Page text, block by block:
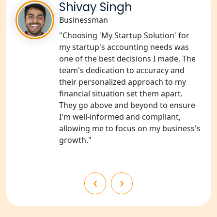
NGO Registration Services in
Shravasti
NGO Registration Services in Pilibhit
NGO Registration Services in Banda
NGO Registration Services in
Chitrakoot
Best NGO Registration Services in
Hamirpur
Fatehpur
Shivay Singh
Businessman
"Choosing 'My Startup Solution' for
my startup's accounting needs was
one of the best decisions I made. The
team's dedication to accuracy and
their personalized approach to my
financial situation set them apart.
They go above and beyond to ensure
I'm well-informed and compliant,
allowing me to focus on my business's
growth."
‹ ›